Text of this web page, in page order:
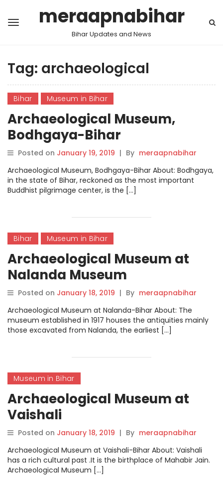
meraapnabihar
Bihar Updates and News
Tag: archaeological
Bihar Museum in Bihar
Archaeological Museum,
Bodhgaya-Bihar
Posted on January 19, 2019 | By meraapnabihar
Archaeological Museum, Bodhgaya-Bihar About: Bodhgaya,
in the state of Bihar, reckoned as the most important
Buddhist pilgrimage center, is the […]
Bihar Museum in Bihar
Archaeological Museum at
Nalanda Museum
Posted on January 18, 2019 | By meraapnabihar
Archaeological Museum at Nalanda-Bihar About: The
museum established in 1917 houses the antiquities mainly
those excavated from Nalanda, the earliest […]
Museum in Bihar
Archaeological Museum at
Vaishali
Posted on January 18, 2019 | By meraapnabihar
Archaeological Museum at Vaishali-Bihar About: Vaishali
has a rich cultural past .It is the birthplace of Mahabir Jain.
Archaeological Museum […]